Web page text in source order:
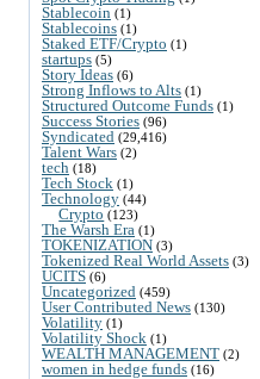
Stablecoin (1)
Stablecoins (1)
Staked ETF/Crypto (1)
startups (5)
Story Ideas (6)
Strong Inflows to Alts (1)
Structured Outcome Funds (1)
Success Stories (96)
Syndicated (29,416)
Talent Wars (2)
tech (18)
Tech Stock (1)
Technology (44)
Crypto (123)
The Warsh Era (1)
TOKENIZATION (3)
Tokenized Real World Assets (3)
UCITS (6)
Uncategorized (459)
User Contributed News (130)
Volatility (1)
Volatility Shock (1)
WEALTH MANAGEMENT (2)
women in hedge funds (16)